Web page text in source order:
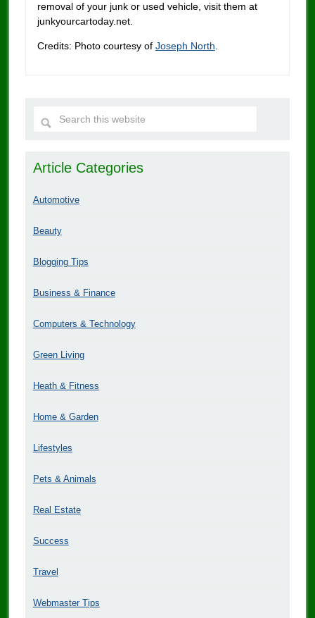
removal of your junk or used vehicle, visit them at
junkyourcartoday.net.
Credits: Photo courtesy of Joseph North
Article Categories
Automotive
Beauty
Blogging Tips
Business & Finance
Computers & Technology
Green Living
Heath & Fitness
Home & Garden
Lifestyles
Pets & Animals
Real Estate
Success
Travel
Webmaster Tips